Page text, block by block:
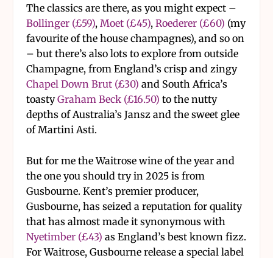
The classics are there, as you might expect –
Bollinger (£59), Moet (£45), Roederer (£60) (my
favourite of the house champagnes), and so on
– but there’s also lots to explore from outside
Champagne, from England’s crisp and zingy
Chapel Down Brut (£30) and South Africa’s
toastyGraham Beck (£16.50) to the nutty
depths of Australia’s Jansz and the sweet glee
of Martini Asti.
But for me the Waitrose wine of the year and
the one you should try in 2025 is from
Gusbourne. Kent’s premier producer,
Gusbourne, has seized a reputation for quality
that has almost made it synonymous with
Nyetimber (£43) as England’s best known fizz.
For Waitrose, Gusbourne release a special label